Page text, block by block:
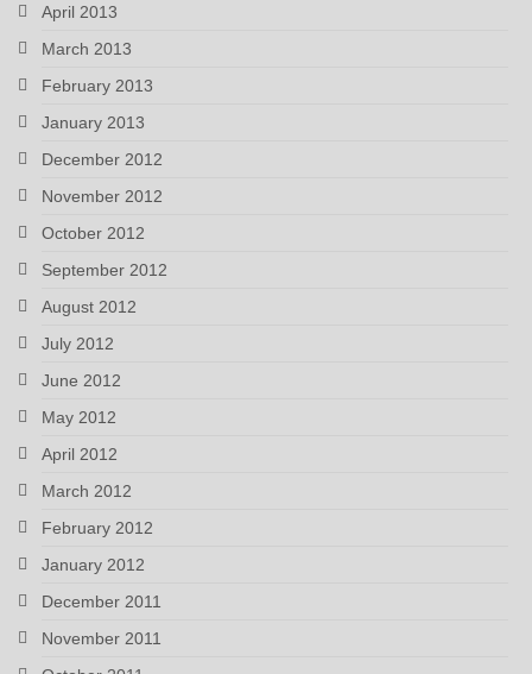
April 2013
March 2013
February 2013
January 2013
December 2012
November 2012
October 2012
September 2012
August 2012
July 2012
June 2012
May 2012
April 2012
March 2012
February 2012
January 2012
December 2011
November 2011